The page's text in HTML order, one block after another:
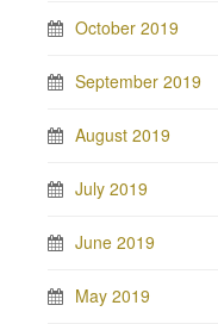
October 2019
September 2019
August 2019
July 2019
June 2019
May 2019